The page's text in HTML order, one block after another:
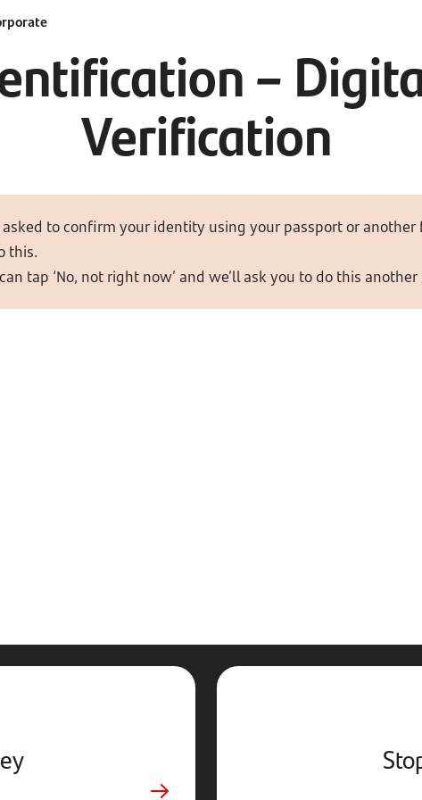
–
Verification
to confirm your identity using your passport or another
this.
tap ‘No, not right now’ and we’ll ask you to do this